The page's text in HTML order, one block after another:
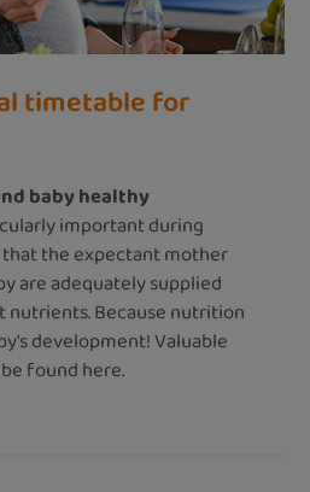
timetable for
baby healthy
important during
the expectant mother
are adequately supplied
Because nutrition
development! Valuable
found here.